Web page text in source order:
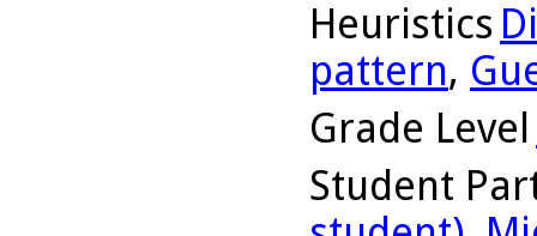
Heuristics
pattern,
Grade Level
Student